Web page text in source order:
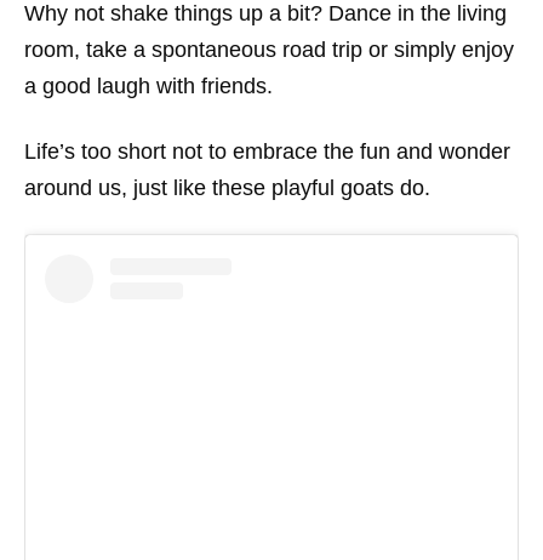
Why not shake things up a bit? Dance in the living
room, take a spontaneous road trip or simply enjoy
a good laugh with friends.
Life’s too short not to embrace the fun and wonder
around us, just like these playful goats do.